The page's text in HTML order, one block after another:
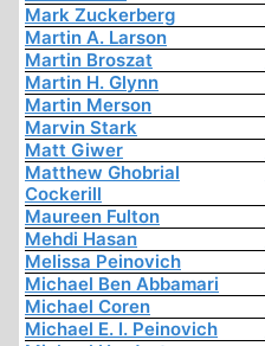
Mark Zuckerberg
Martin A. Larson
Martin Broszat
Martin H. Glynn
Martin Merson
Marvin Stark
Matt Giwer
Matthew Ghobrial
Cockerill
Maureen Fulton
Mehdi Hasan
Melissa Peinovich
Michael Ben Abbamari
Michael Coren
Michael E. I. Peinovich